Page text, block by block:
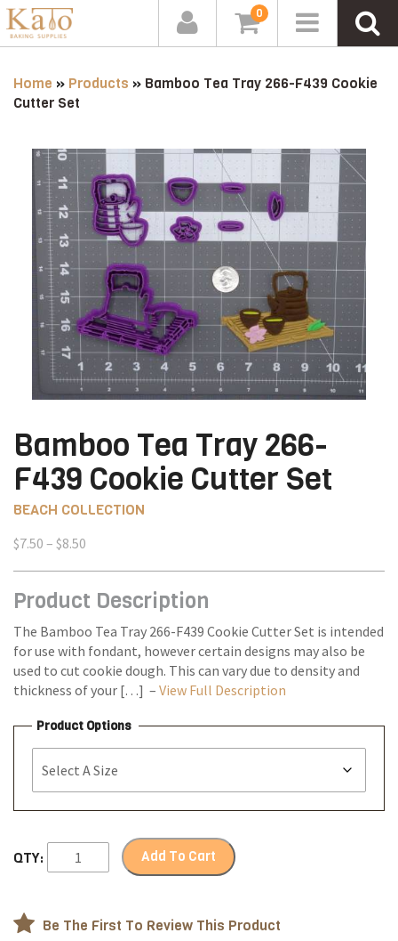
0
Home » Products » Bamboo Tea Tray 266-F439 Cookie
Cutter Set
Bamboo Tea Tray 266-
F439 Cookie Cutter Set
BEACH COLLECTION
$7.50 – $8.50
through
Product Description
The Bamboo Tea Tray 266-F439 Cookie Cutter Set is intended
for use with fondant, however certain designs may also be
used to cut cookie dough. This can vary due to density and
thickness of your […] – View Full Description
Product Options
QTY: Add To Cart
Be The First To Review This Product